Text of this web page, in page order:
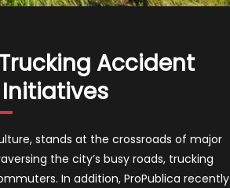
Accident
stands at the crossroads of major
the city’s busy roads, trucking
In addition, ProPublica recently